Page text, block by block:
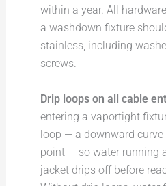
within a year. All
a washdown fixture
stainless, including
screws.
Drip loops on all cable
entering a vaportight
loop — a downward curve
point — so water running
jacket drips off before